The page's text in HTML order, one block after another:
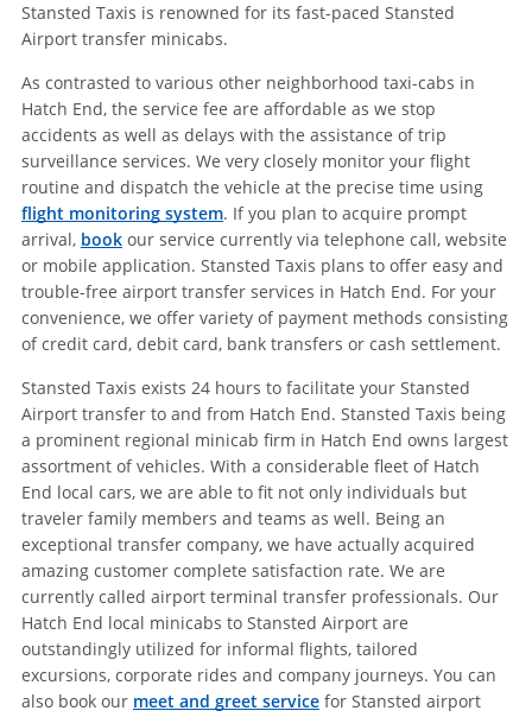
Stansted Taxis is renowned for its fast-paced Stansted
Airport transfer minicabs.
As contrasted to various other neighborhood taxi-cabs in
Hatch End, the service fee are affordable as we stop
accidents as well as delays with the assistance of trip
surveillance services. We very closely monitor your flight
routine and dispatch the vehicle at the precise time using
flight monitoring system. If you plan to acquire prompt
arrival, bookour service currently via telephone call, website
or mobile application. Stansted Taxis plans to offer easy and
trouble-free airport transfer services in Hatch End. For your
convenience, we offer variety of payment methods consisting
of credit card, debit card, bank transfers or cash settlement.
Stansted Taxis exists 24 hours to facilitate your Stansted
Airport transfer to and from Hatch End. Stansted Taxis being
a prominent regional minicab firm in Hatch End owns largest
assortment of vehicles. With a considerable fleet of Hatch
End local cars, we are able to fit not only individuals but
traveler family members and teams as well. Being an
exceptional transfer company, we have actually acquired
amazing customer complete satisfaction rate. We are
currently called airport terminal transfer professionals. Our
Hatch End local minicabs to Stansted Airport are
outstandingly utilized for informal flights, tailored
excursions, corporate rides and company journeys. You can
also book our meet and greet servicefor Stansted airport